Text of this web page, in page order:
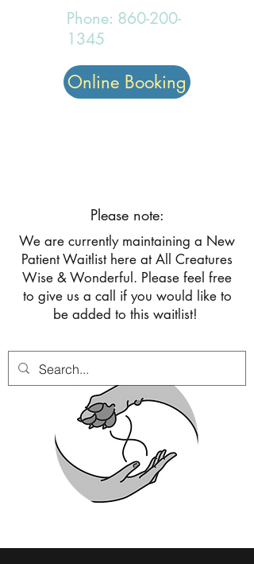
Please note:
We are currently maintaining a New
Patient Waitlist here at All Creatures
Wise & Wonderful. Please feel free
to give us a call if you would like to
be added to this waitlist!
Phone: 860-200-
1345
Online Booking